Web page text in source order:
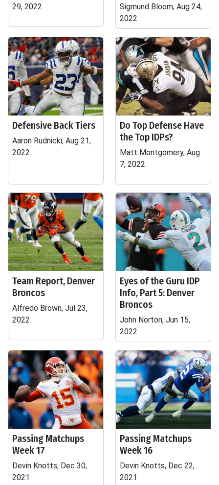
29, 2022
Sigmund Bloom, Aug 24,
2022
Defensive Back Tiers
Aaron Rudnicki, Aug 21,
2022
Do Top Defense Have
the Top IDPs?
Matt Montgomery, Aug
7, 2022
Team Report, Denver
Broncos
Alfredo Brown, Jul 23,
2022
Eyes of the Guru IDP
Info, Part 5: Denver
Broncos
John Norton, Jun 15,
2022
Passing Matchups
Week 17
Devin Knotts, Dec 30,
2021
Passing Matchups
Week 16
Devin Knotts, Dec 22,
2021